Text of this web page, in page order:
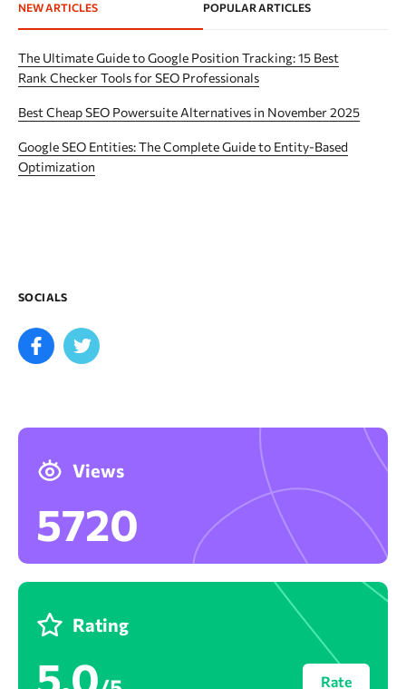
NEW ARTICLES POPULAR ARTICLES
The Ultimate Guide to Google Position Tracking: 15 Best
Rank Checker Tools for SEO Professionals
Best Cheap SEO Powersuite Alternatives in November 2025
Google SEO Entities: The Complete Guide to Entity-Based
Optimization
SOCIALS
Views
5720
Rating
5,0 Rate